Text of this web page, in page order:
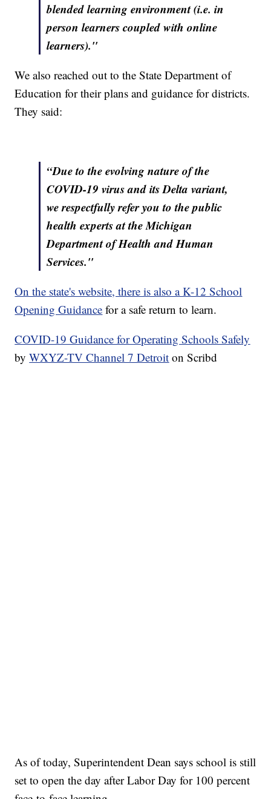
blended learning environment (i.e. in
person learners coupled with online
learners)."
We also reached out to the State Department of
Education for their plans and guidance for districts.
They said:
“Due to the evolving nature of the
COVID-19 virus and its Delta variant,
we respectfully refer you to the public
health experts at the Michigan
Department of Health and Human
Services."
On the state's website, there is also a K-12 School
Opening Guidance for a safe return to learn.
COVID-19 Guidance for Operating Schools Safely
byWXYZ-TV Channel 7 Detroit on Scribd
As of today, Superintendent Dean says school is still
set to open the day after Labor Day for 100 percent